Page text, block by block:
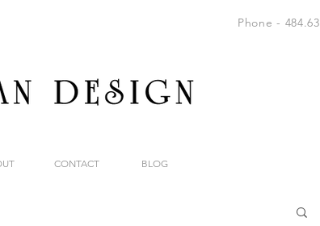
Phone -
CONTACT BLOG